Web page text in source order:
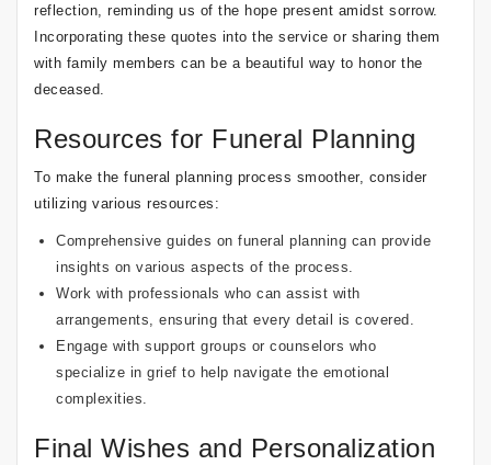
reflection, reminding us of the hope present amidst sorrow.
Incorporating these quotes into the service or sharing them
with family members can be a beautiful way to honor the
deceased.
Resources for Funeral Planning
To make the funeral planning process smoother, consider
utilizing various resources:
Comprehensive guides on funeral planning can provide
insights on various aspects of the process.
Work with professionals who can assist with
arrangements, ensuring that every detail is covered.
Engage with support groups or counselors who
specialize in grief to help navigate the emotional
complexities.
Final Wishes and Personalization